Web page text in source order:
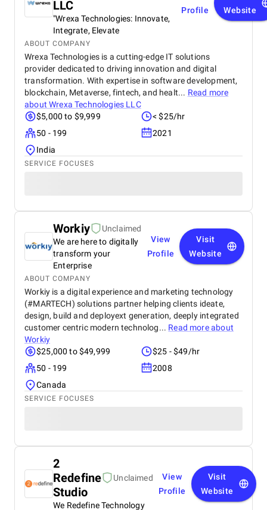
LLC
"Wrexa Technologies: Innovate,
Integrate, Elevate
Profile
Website
ABOUT COMPANY
Wrexa Technologies is a cutting-edge IT solutions
provider dedicated to driving innovation and digital
transformation. With expertise in software development,
blockchain, Metaverse, fintech, and healt... Read more
aboutWrexa Technologies LLC
$5,000 to $9,999
< $25/hr
50 - 199
2021
India
SERVICE FOCUSES
Workiy
Unclaimed
We are here to digitally
transform your
Enterprise
View
Profile
Visit
Website
ABOUT COMPANY
Workiy is a digital experience and marketing technology
(#MARTECH) solutions partner helping clients ideate,
design, build and deployext generation, deeply integrated
customer centric modern technolog... Read more about
Workiy
$25,000 to $49,999
$25 - $49/hr
50 - 199
2008
Canada
SERVICE FOCUSES
2
Redefine
Studio
Unclaimed
We Redefine Technology
View
Profile
Visit
Website